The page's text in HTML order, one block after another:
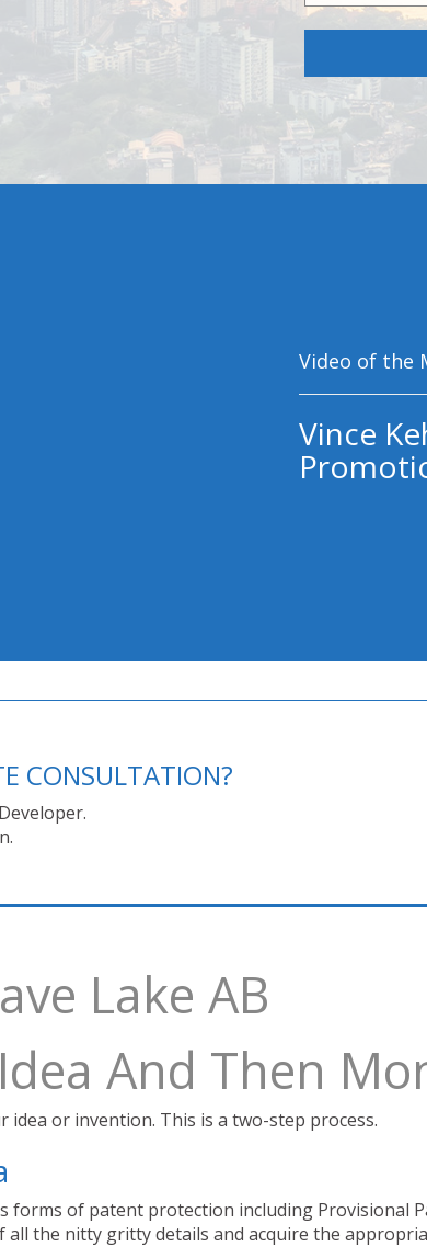
Video of the
Vince
CONSULTATION?
Lake AB
And Then
or invention. This is a two-step process.
forms of patent protection including Provisional
the nitty gritty details and acquire the